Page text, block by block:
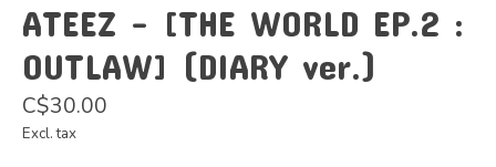
ATEEZ - [THE WORLD EP.2 :
OUTLAW] (DIARY ver.)
C$30.00
Excl. tax